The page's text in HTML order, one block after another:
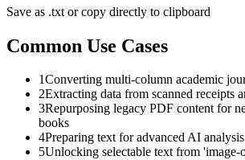
Save as .txt or copy directly to clipboard
Common Use Cases
1Converting multi-column academic
2Extracting data from scanned receipts
3Repurposing legacy PDF content for
books
4Preparing text for advanced AI
5Unlocking selectable text from 'image-